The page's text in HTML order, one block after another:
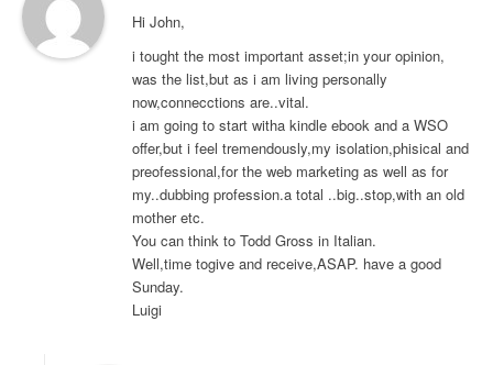
Hi John,
i tought the most important asset;in your opinion,
was the list,but as i am living personally
now,connecctions are..vital.
i am going to start witha kindle ebook and a WSO
offer,but i feel tremendously,my isolation,phisical and
preofessional,for the web marketing as well as for
my..dubbing profession.a total ..big..stop,with an old
mother etc.
You can think to Todd Gross in Italian.
Well,time togive and receive,ASAP. have a good
Sunday.
Luigi